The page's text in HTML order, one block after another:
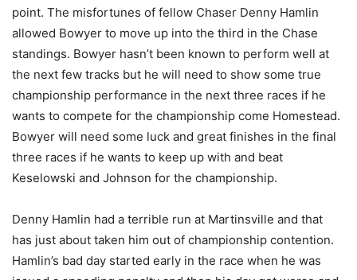
point. The misfortunes of fellow Chaser Denny Hamlin
allowed Bowyer to move up into the third in the Chase
standings. Bowyer hasn’t been known to perform well at
the next few tracks but he will need to show some true
championship performance in the next three races if he
wants to compete for the championship come Homestead.
Bowyer will need some luck and great finishes in the final
three races if he wants to keep up with and beat
Keselowski and Johnson for the championship.
Denny Hamlin had a terrible run at Martinsville and that
has just about taken him out of championship contention.
Hamlin’s bad day started early in the race when he was